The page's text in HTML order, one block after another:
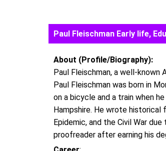
Paul Fleischman Early life,
About (Profile/Biography):
Paul Fleischman, a well-known
Paul Fleischman was born in
on a bicycle and a train when
Hampshire. He wrote historical
Epidemic, and the Civil War
proofreader after earning his